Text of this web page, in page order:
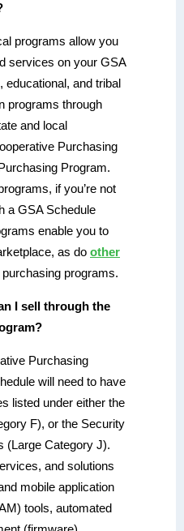
programs allow you
services on your GSA
educational, and tribal
programs through
and local
Purchasing
Program.
if you’re not
a GSA Schedule
enable you to
as do other
programs.
I sell through the
Purchasing
will need to have
listed under either the
F), or the Security
(Large Category J).
and solutions
mobile application
tools, automated